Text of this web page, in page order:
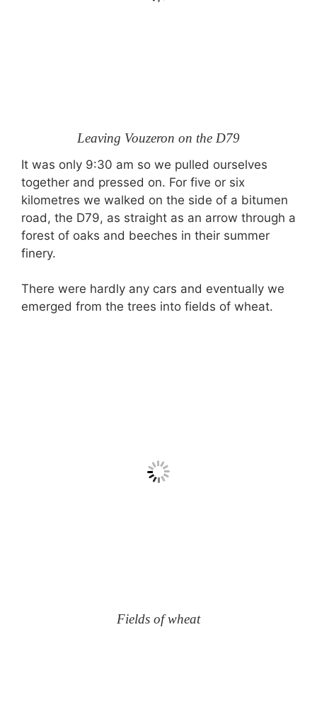
Leaving Vouzeron on the D79
It was only 9:30 am so we pulled ourselves
together and pressed on. For five or six
kilometres we walked on the side of a bitumen
road, the D79, as straight as an arrow through a
forest of oaks and beeches in their summer
finery.
There were hardly any cars and eventually we
emerged from the trees into fields of wheat.
Fields of wheat